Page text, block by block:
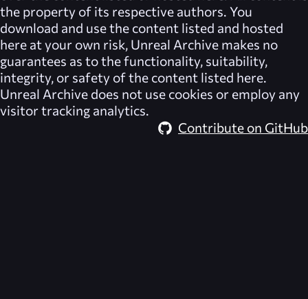
the property of its respective authors. You
download and use the content listed and hosted
here at your own risk, Unreal Archive makes no
guarantees as to the functionality, suitability,
integrity, or safety of the content listed here.
Unreal Archive does not use cookies or employ any
visitor tracking analytics.
Contribute on GitHub